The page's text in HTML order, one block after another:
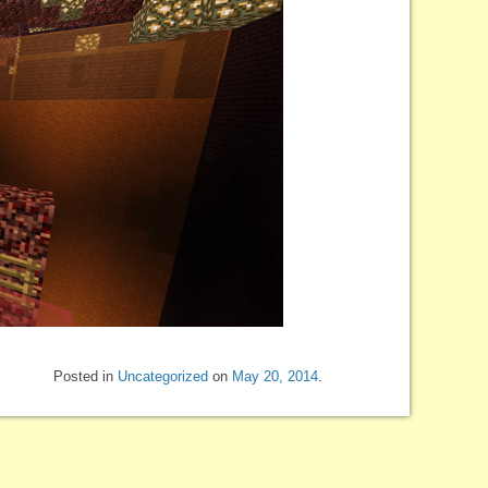
Posted in Uncategorized on May 20, 2014